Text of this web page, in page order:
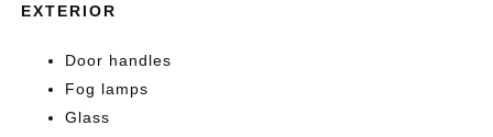
EXTERIOR
Door handles
Fog lamps
Glass